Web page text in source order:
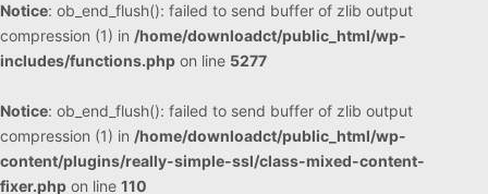
Notice: ob_end_flush(): failed to send buffer of zlib output
compression (1) in /home/downloadct/public_html/wp-
includes/functions.php on line 5277
Notice: ob_end_flush(): failed to send buffer of zlib output
compression (1) in /home/downloadct/public_html/wp-
content/plugins/really-simple-ssl/class-mixed-content-
fixer.php on line 110